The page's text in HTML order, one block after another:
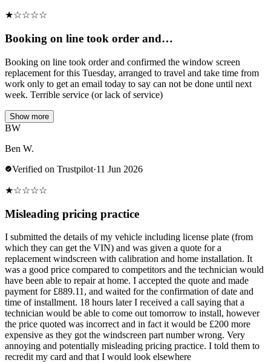
★☆☆☆☆
Booking on line took order and…
Booking on line took order and confirmed the window screen
replacement for this Tuesday, arranged to travel and take time from
work only to get an email today to say can not be done until next
week. Terrible service (or lack of service)
Show more
BW
Ben W.
Verified on Trustpilot·11 Jun 2026
★☆☆☆☆
Misleading pricing practice
I submitted the details of my vehicle including license plate (from
which they can get the VIN) and was given a quote for a
replacement windscreen with calibration and home installation. It
was a good price compared to competitors and the technician would
have been able to repair at home. I accepted the quote and made
payment for £889.11, and waited for the confirmation of date and
time of installment. 18 hours later I received a call saying that a
technician would be able to come out tomorrow to install, however
the price quoted was incorrect and in fact it would be £200 more
expensive as they got the windscreen part number wrong. Very
annoying and potentially misleading pricing practice. I told them to
recredit my card and that I would look elsewhere